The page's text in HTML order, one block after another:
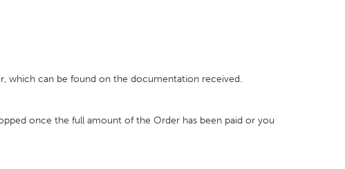
which can be found on the documentation received.
once the full amount of the Order has been paid or you